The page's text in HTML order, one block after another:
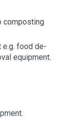
composting
e.g. food de-
equipment.